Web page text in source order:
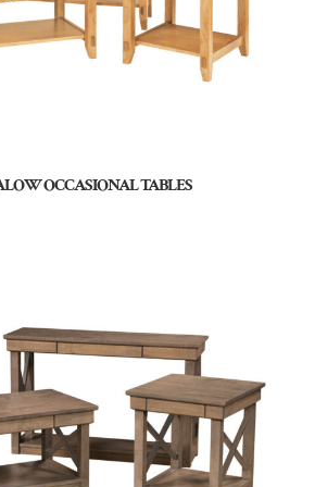
OCCASIONAL TABLES